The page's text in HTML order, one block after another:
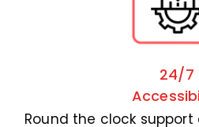
24/7
Round the clock